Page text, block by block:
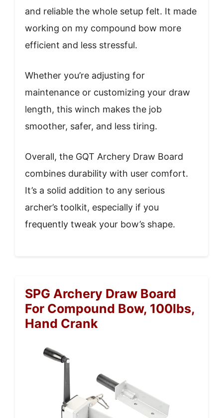
and reliable the whole setup felt. It made
working on my compound bow more
efficient and less stressful.
Whether you’re adjusting for
maintenance or customizing your draw
length, this winch makes the job
smoother, safer, and less tiring.
Overall, the GQT Archery Draw Board
combines durability with user comfort.
It’s a solid addition to any serious
archer’s toolkit, especially if you
frequently tweak your bow’s shape.
SPG Archery Draw Board
For Compound Bow, 100lbs,
Hand Crank